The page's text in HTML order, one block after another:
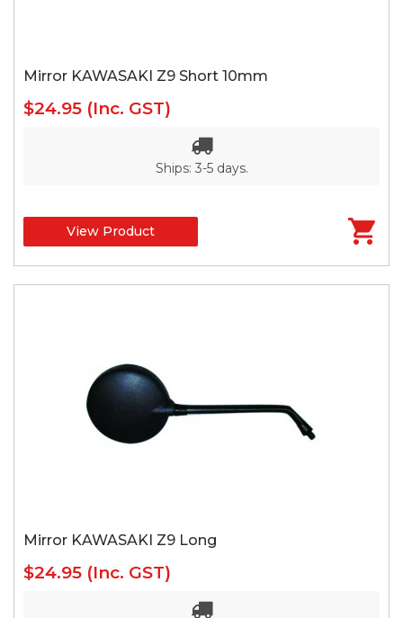
Mirror KAWASAKI Z9 Short 10mm
$24.95 (Inc. GST)
Ships: 3-5 days.
View Product
Mirror KAWASAKI Z9 Long
$24.95 (Inc. GST)